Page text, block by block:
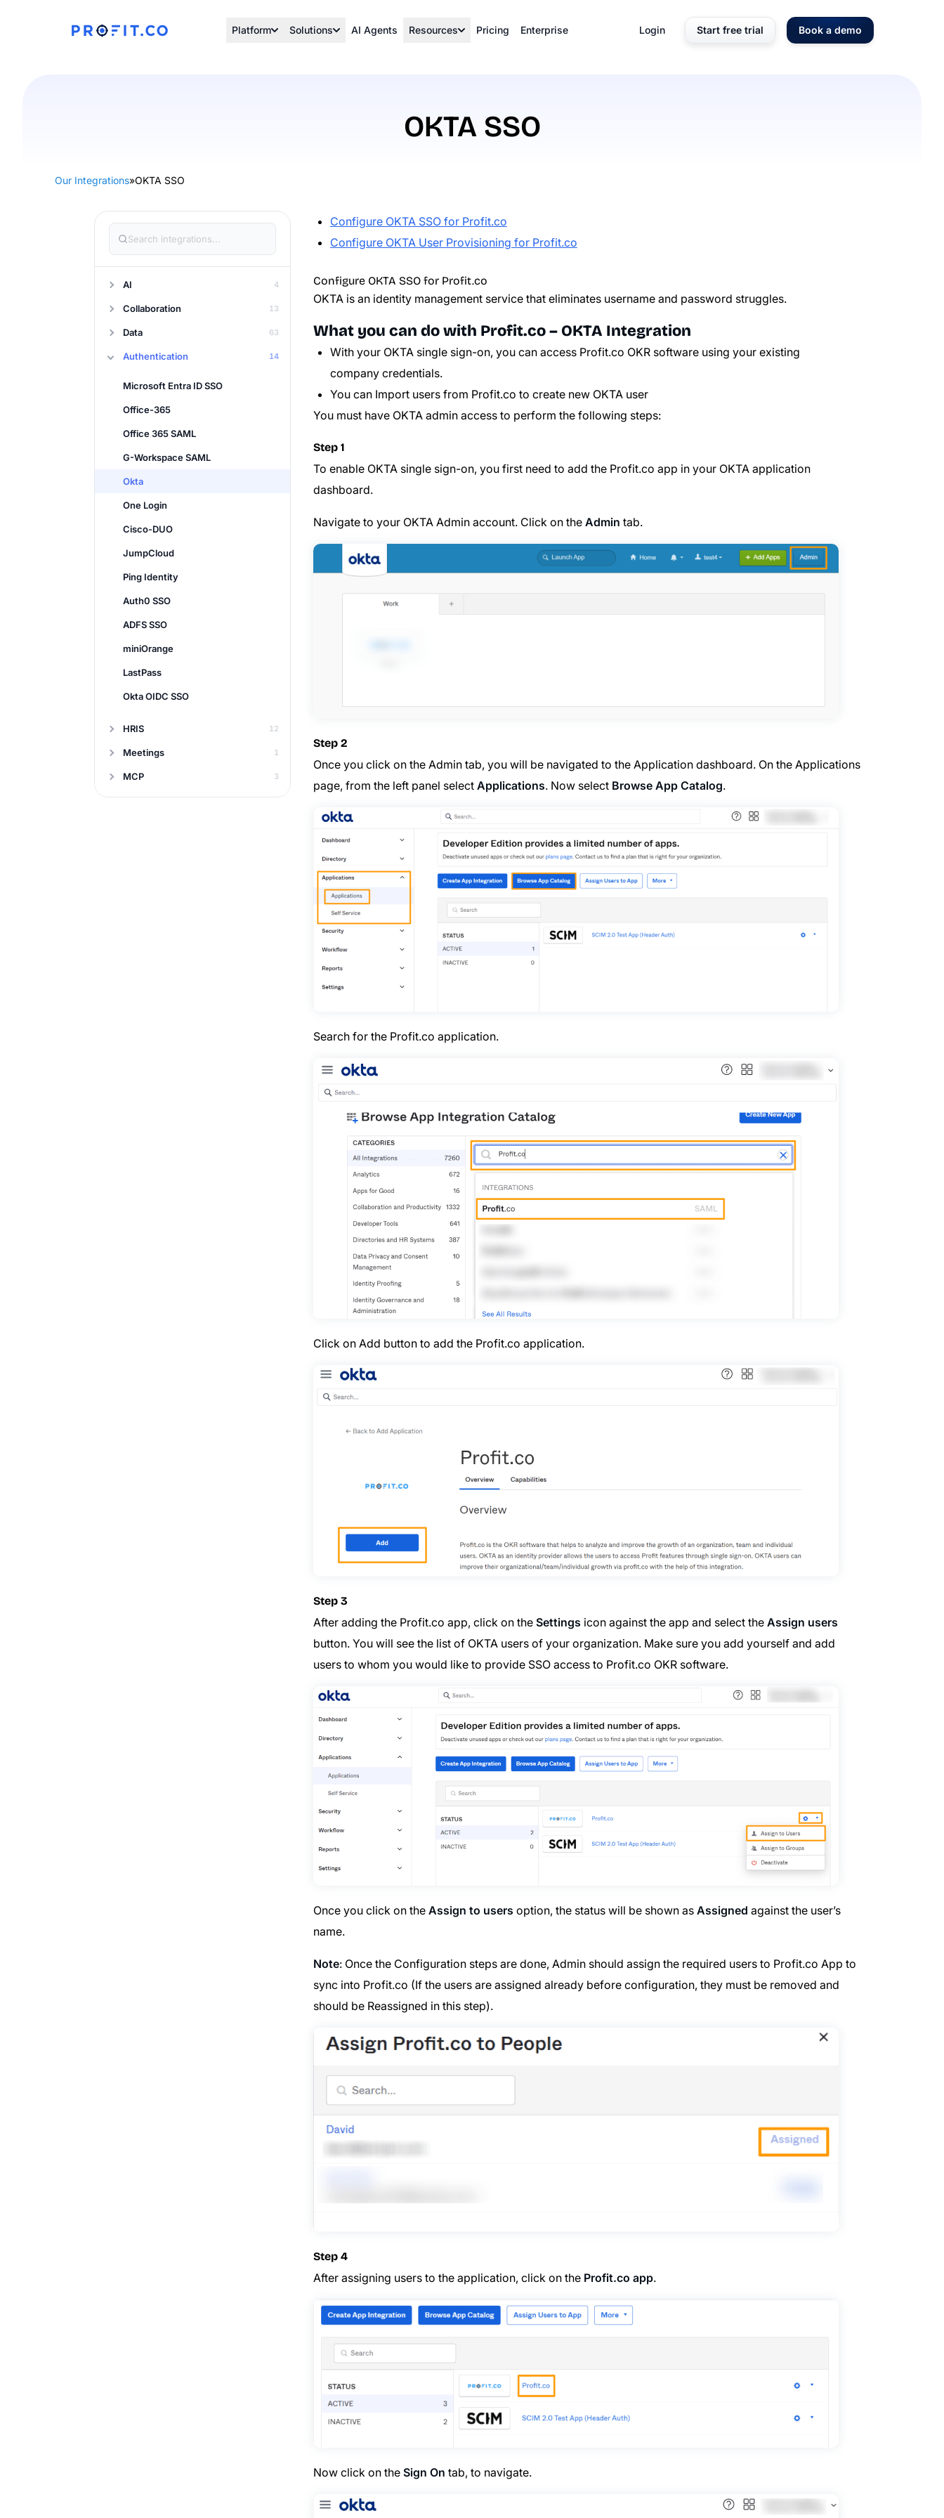
Platform Solutions AI Agents Resources Pricing Enterprise Login Start free trial Book a demo
OKTA SSO
Our Integrations»OKTA SSO
AI 4
Collaboration 13
Data 63
Authentication 14
Microsoft Entra ID SSO
Office-365
Office 365 SAML
G-Workspace SAML
Okta
One Login
Cisco-DUO
JumpCloud
Ping Identity
Auth0 SSO
ADFS SSO
miniOrange
LastPass
Okta OIDC SSO
HRIS 12
Meetings 1
MCP 3
Configure OKTA SSO for Profit.co
Configure OKTA User Provisioning for Profit.co
Configure OKTA SSO for Profit.co
OKTAis an identity management service that eliminates username and password struggles.
What you can do with Profit.co – OKTA Integration
With your OKTA single sign-on, you can access Profit.co OKR software using your existing
company credentials.
You can Import users from Profit.co to create new OKTA user
You must have OKTA admin access to perform the following steps:
Step 1
To enable OKTA single sign-on, you first need to add the Profit.co app in your OKTA application
dashboard.
Navigate to your OKTA Admin account. Click on the Admin tab.
Step 2
Once you click on the Admin tab, you will be navigated to the Application dashboard. On the Applications
page, from the left panel select Applications. Now select Browse App Catalog.
Search for the Profit.co application.
Click on Add button to add the Profit.co application.
Step 3
After adding the Profit.co app, click on the Settings icon against the app and select the Assign users
button. You will see the list of OKTA users of your organization. Make sure you add yourself and add
users to whom you would like to provide SSO access to Profit.co OKR software.
Once you click on the Assign to users option, the status will be shown as Assigned against the user’s
name.
Note: Once the Configuration steps are done, Admin should assign the required users to Profit.co App to
sync into Profit.co (If the users are assigned already before configuration, they must be removed and
should be Reassigned in this step).
Step 4
After assigning users to the application, click on the Profit.co app.
Now click on the Sign On tab, to navigate.